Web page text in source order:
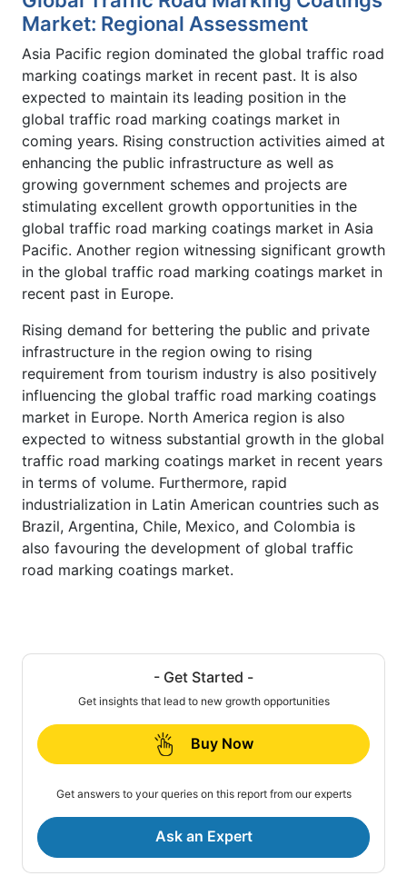
Market: Regional Assessment
Asia Pacific region dominated the global traffic road
marking coatings market in recent past. It is also
expected to maintain its leading position in the
global traffic road marking coatings market in
coming years. Rising construction activities aimed at
enhancing the public infrastructure as well as
growing government schemes and projects are
stimulating excellent growth opportunities in the
global traffic road marking coatings market in Asia
Pacific. Another region witnessing significant growth
in the global traffic road marking coatings market in
recent past in Europe.
Rising demand for bettering the public and private
infrastructure in the region owing to rising
requirement from tourism industry is also positively
influencing the global traffic road marking coatings
market in Europe. North America region is also
expected to witness substantial growth in the global
traffic road marking coatings market in recent years
in terms of volume. Furthermore, rapid
industrialization in Latin American countries such as
Brazil, Argentina, Chile, Mexico, and Colombia is
also favouring the development of global traffic
road marking coatings market.
- Get Started -
Get insights that lead to new growth opportunities
Buy Now
Get answers to your queries on this report from our experts
Ask an Expert